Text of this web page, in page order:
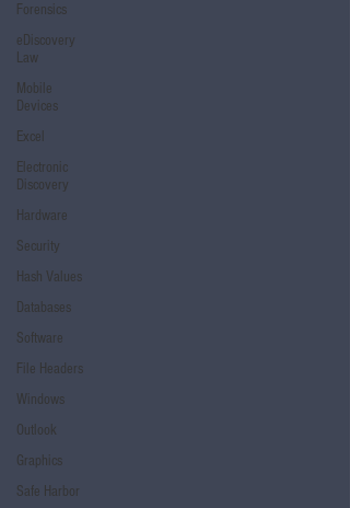
Forensics
eDiscovery
Law
Mobile
Devices
Excel
Electronic
Discovery
Hardware
Security
Hash Values
Databases
Software
File Headers
Windows
Outlook
Graphics
Safe Harbor